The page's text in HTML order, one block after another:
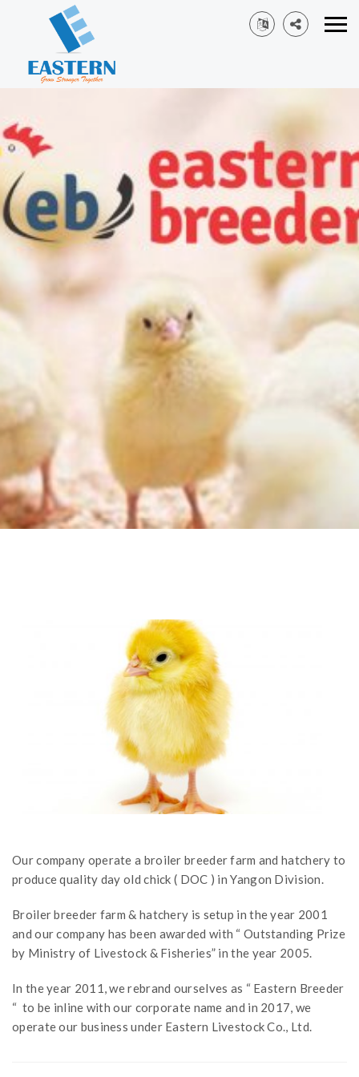
Our company operate a broiler breeder farm and hatchery to
produce quality day old chick ( DOC ) in Yangon Division.
Broiler breeder farm & hatchery is setup in the year 2001
and our company has been awarded with “ Outstanding Prize
by Ministry of Livestock & Fisheries” in the year 2005.
In the year 2011, we rebrand ourselves as “ Eastern Breeder
“ to be inline with our corporate name and in 2017, we
operate our business under Eastern Livestock Co., Ltd.